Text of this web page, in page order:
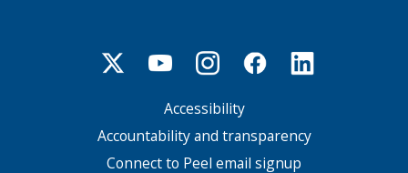
Accessibility
Accountability and transparency
Connect to Peel email signup